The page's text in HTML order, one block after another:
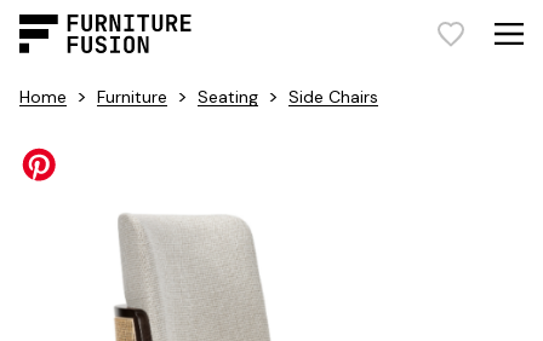
Home > Furniture > Seating > Side Chairs